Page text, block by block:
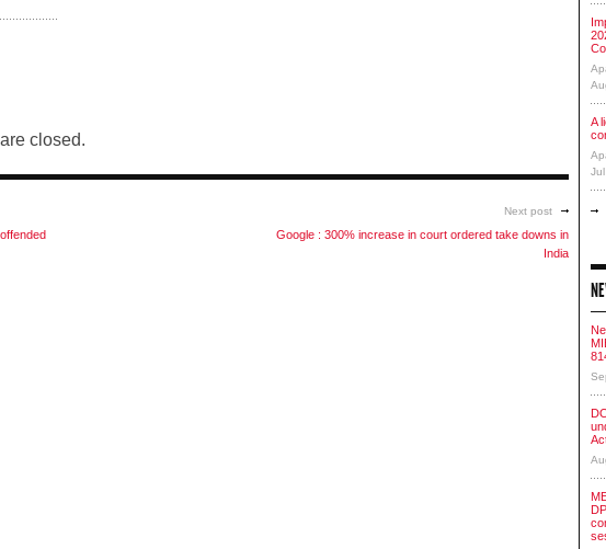
closed.
Next post
Google : 300% increase in court ordered take downs in
India
A